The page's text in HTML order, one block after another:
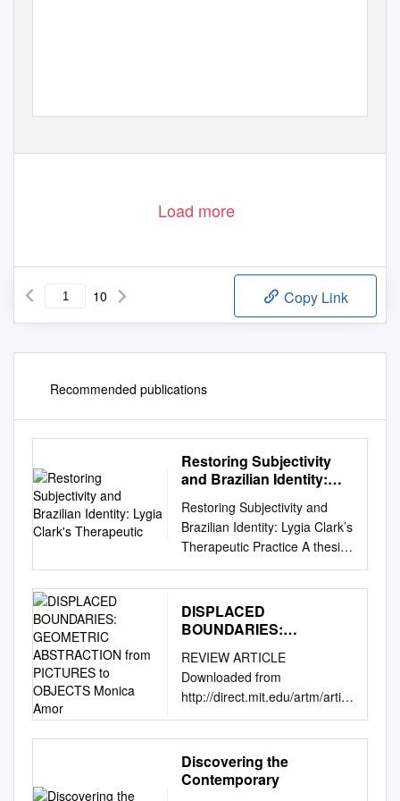
Load more
10 Copy Link
Recommended publications
Restoring Subjectivity
and Brazilian Identity:
Restoring Subjectivity and
Brazilian Identity: Lygia Clark’s
Therapeutic Practice A thesis
presented to the faculty of the
College of Fine Arts of Ohio
University In partial fulfillment
of the requirements for the
R. Harper June 2010 © 2010
Eleanor R. Harper. All Rights
Reserved. 2 This thesis titled
Restoring Subjectivity and
Brazilian Identity: Lygia Clark’s
Therapeutic Practice by
ELEANOR R. HARPER has
DISPLACED
BOUNDARIES:
ABSTRACTION from
PICTURES to OBJECTS
Monica Amor
REVIEW ARTICLE
Downloaded from
http://direct.mit.edu/artm/articl
e-
pdf/3/2/101/720214/artm_r_0
0083.pdf by guest on 30
September 2021 DISPLACED
Discovering the
Contemporary